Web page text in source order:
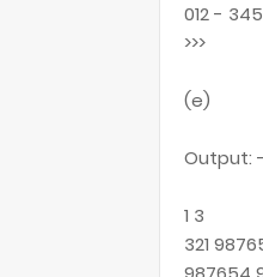
012 -
>>>
(e)
Output: -
1 3
321